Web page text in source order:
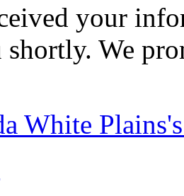
your
shortly. We
White